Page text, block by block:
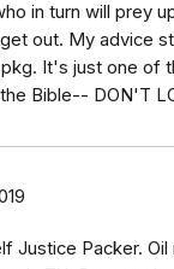
in turn will prey
out. My advice
It's just one of
Bible-- DON'T
Justice Packer.